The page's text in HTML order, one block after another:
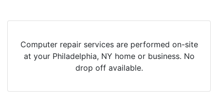
Computer repair services are performed on-site
at your Philadelphia, NY home or business. No
drop off available.